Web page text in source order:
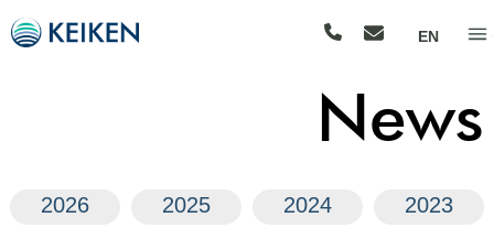
EN
News
2026 2025 2024
2023